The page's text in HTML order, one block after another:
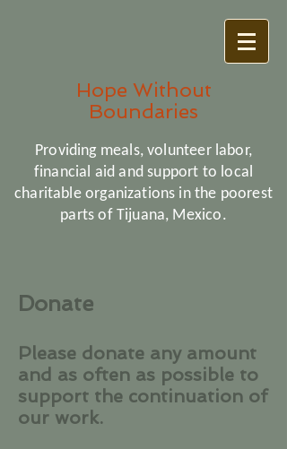
Hope Without
Boundaries
Providing meals, volunteer labor,
financial aid and support to local
charitable organizations in the poorest
parts of Tijuana, Mexico.
Donate
Please donate any amount
and as often as possible to
support the continuation of
our work.